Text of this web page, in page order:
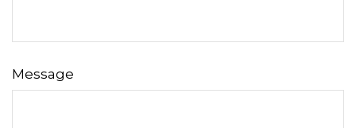
Message